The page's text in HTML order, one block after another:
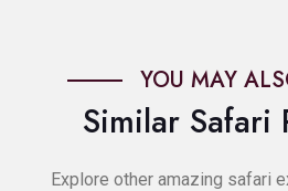
YOU MAY
Similar Safari
Explore other amazing safari